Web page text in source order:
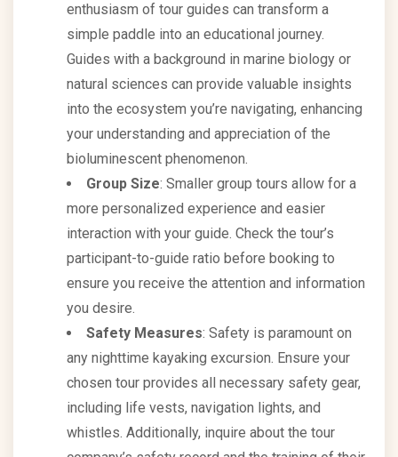
enthusiasm of tour guides can transform a
simple paddle into an educational journey.
Guides with a background in marine biology or
natural sciences can provide valuable insights
into the ecosystem you’re navigating, enhancing
your understanding and appreciation of the
bioluminescent phenomenon.
Group Size: Smaller group tours allow for a
more personalized experience and easier
interaction with your guide. Check the tour’s
participant-to-guide ratio before booking to
ensure you receive the attention and information
you desire.
Safety Measures: Safety is paramount on
any nighttime kayaking excursion. Ensure your
chosen tour provides all necessary safety gear,
including life vests, navigation lights, and
whistles. Additionally, inquire about the tour